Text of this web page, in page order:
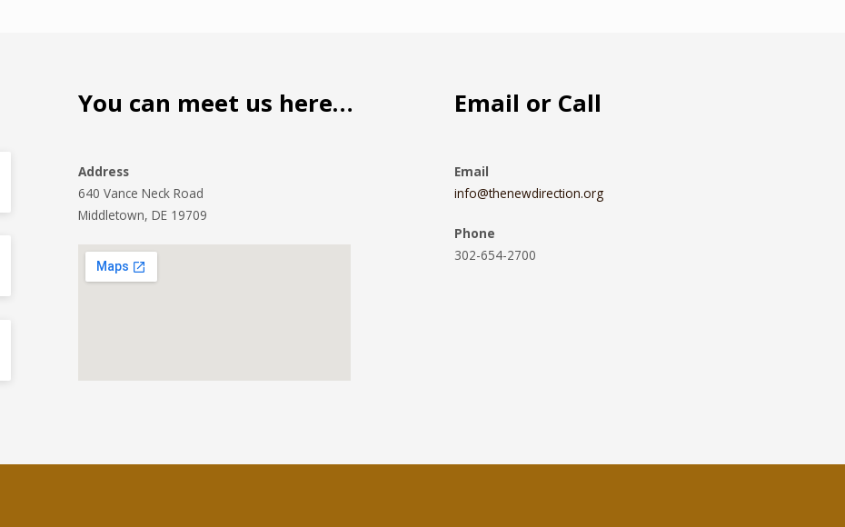
You can meet us here…
Address
640 Vance Neck Road
Middletown, DE 19709
Email or Call
Email
info@thenewdirection.org
Phone
302-654-2700